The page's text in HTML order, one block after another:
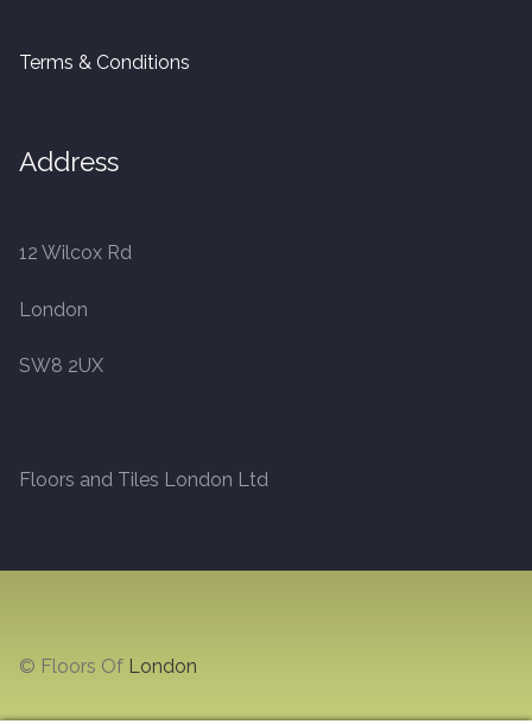
Terms & Conditions
Address
12 Wilcox Rd
London
SW8 2UX
Floors and Tiles London Ltd
© Floors Of London